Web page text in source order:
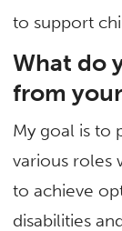
to support
What do
from
My goal is to
various roles
to achieve
disabilities